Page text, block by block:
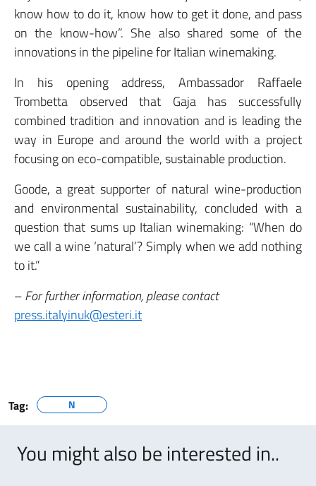
know how to do it, know how to get it done, and pass
on the know-how”. She also shared some of the
innovations in the pipeline for Italian winemaking.
In his opening address, Ambassador Raffaele
Trombetta observed that Gaja has successfully
combined tradition and innovation and is leading the
way in Europe and around the world with a project
focusing on eco-compatible, sustainable production.
Goode, a great supporter of natural wine-production
and environmental sustainability, concluded with a
question that sums up Italian winemaking: “When do
we call a wine ‘natural’? Simply when we add nothing
to it.”
–For further information, please contact
press.italyinuk@esteri.it
Tag: N
You might also be interested in..